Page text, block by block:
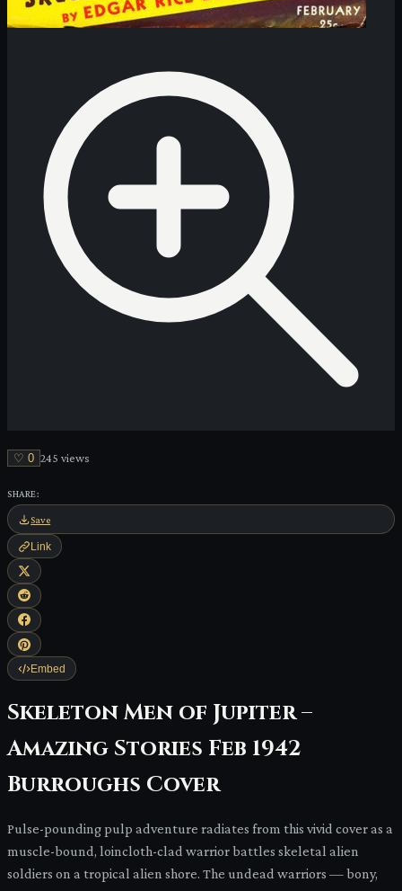
♡ 0 245 views
SHARE:
Save
Link
Embed
Skeleton Men of Jupiter –
Amazing Stories Feb 1942
Burroughs Cover
Pulse-pounding pulp adventure radiates from this vivid cover as a
muscle-bound, loincloth-clad warrior battles skeletal alien
soldiers on a tropical alien shore. The undead warriors — bony,